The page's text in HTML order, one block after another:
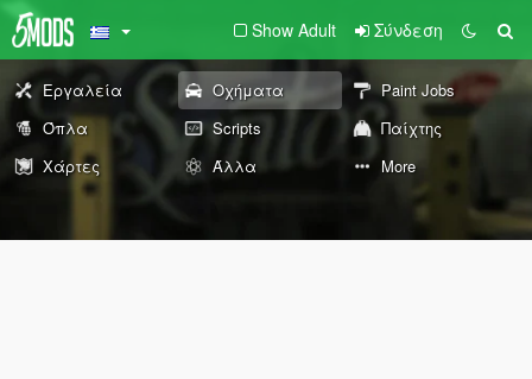
Show Adult Σύνδεση
Εργαλεία Οχήματα
Paint Jobs
Όπλα
Scripts
Παίχτης
Χάρτες
Άλλα More